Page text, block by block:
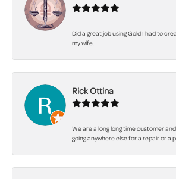
Did a great job using Gold I had to
my wife.
Rick Ottina
We are a long long time customer
going anywhere else for a repair or a